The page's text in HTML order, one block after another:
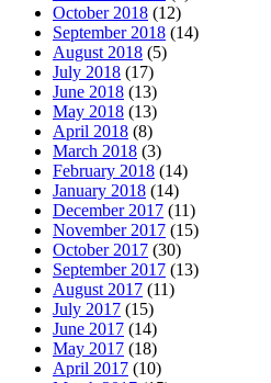
October 2018 (12)
September 2018 (14)
August 2018 (5)
July 2018 (17)
June 2018 (13)
May 2018 (13)
April 2018 (8)
March 2018 (3)
February 2018 (14)
January 2018 (14)
December 2017 (11)
November 2017 (15)
October 2017 (30)
September 2017 (13)
August 2017 (11)
July 2017 (15)
June 2017 (14)
May 2017 (18)
April 2017 (10)